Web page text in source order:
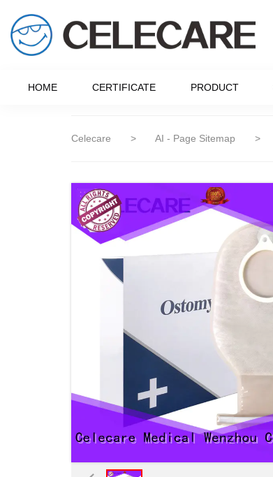
HOME CERTIFICATE PRODUCT
Celecare > AI - Page Sitemap >